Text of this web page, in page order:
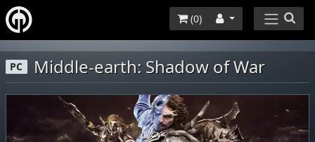
(0)
PC Middle-earth: Shadow of War